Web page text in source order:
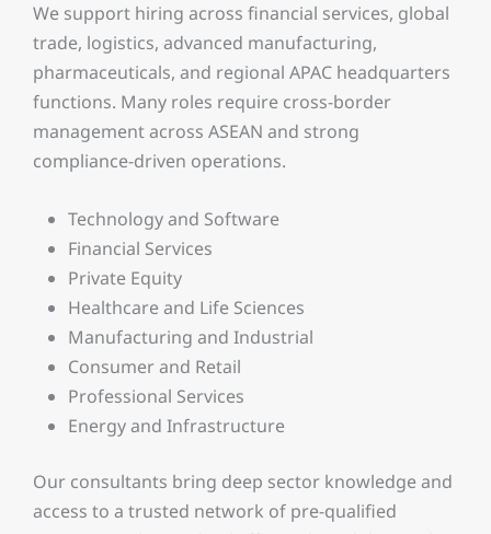
We support hiring across financial services, global
trade, logistics, advanced manufacturing,
pharmaceuticals, and regional APAC headquarters
functions. Many roles require cross-border
management across ASEAN and strong
compliance-driven operations.
Technology and Software
Financial Services
Private Equity
Healthcare and Life Sciences
Manufacturing and Industrial
Consumer and Retail
Professional Services
Energy and Infrastructure
Our consultants bring deep sector knowledge and
access to a trusted network of pre-qualified